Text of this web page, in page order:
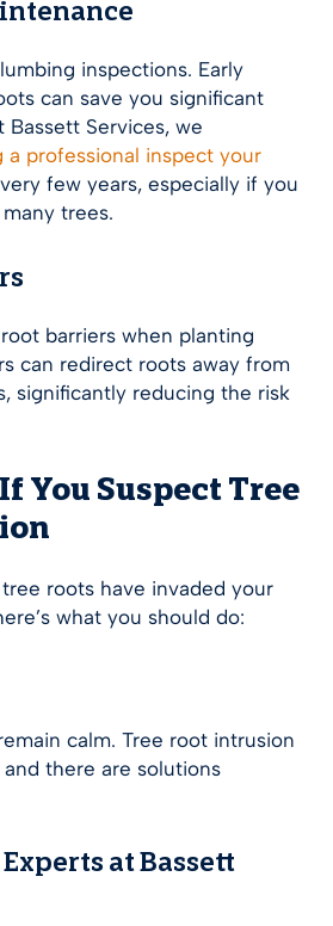
inspections. Early
can save you significant
Services, we
a professional inspect your
few years, especially if you
trees.
barriers when planting
can redirect roots away from
significantly reducing the risk
You Suspect Tree
roots have invaded your
what you should do:
calm. Tree root intrusion
there are solutions
at Bassett